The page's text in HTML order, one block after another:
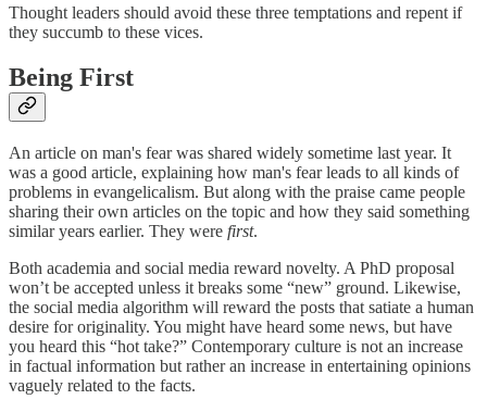
Thought leaders should avoid these three temptations and repent if
they succumb to these vices.
Being First
An article on man's fear was shared widely sometime last year. It
was a good article, explaining how man's fear leads to all kinds of
problems in evangelicalism. But along with the praise came people
sharing their own articles on the topic and how they said something
similar years earlier. They were first.
Both academia and social media reward novelty. A PhD proposal
won’t be accepted unless it breaks some “new” ground. Likewise,
the social media algorithm will reward the posts that satiate a human
desire for originality. You might have heard some news, but have
you heard this “hot take?” Contemporary culture is not an increase
in factual information but rather an increase in entertaining opinions
vaguely related to the facts.